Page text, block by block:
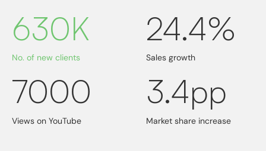
630K
No. of new clients
24.4%
Sales growth
7000
Views on YouTube
3.4pp
Market share increase